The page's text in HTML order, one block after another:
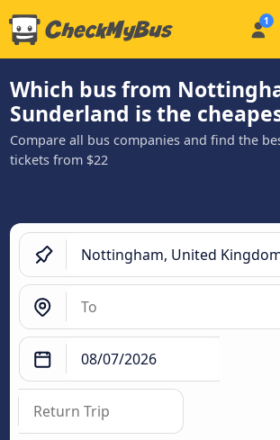
Which bus from
Sunderland is the
Compare all bus companies and find the
tickets from $22